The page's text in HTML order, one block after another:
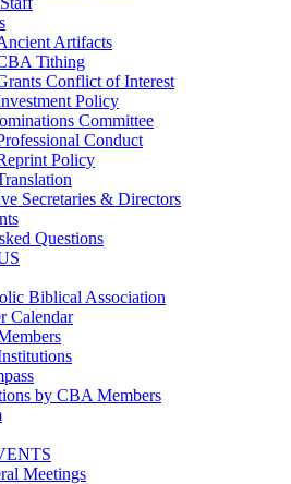
Artifacts
Tithing
Conflict of Interest
Policy
Committee
Conduct
Policy
Secretaries & Directors
Questions
Biblical Association
Calendar
by CBA Members
Meetings